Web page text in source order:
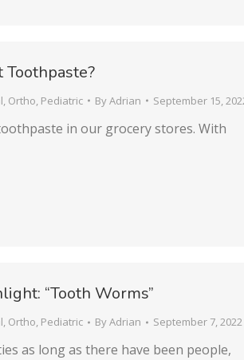
, Ortho, Pediatric ByAdrian September 15,
in our grocery stores. With
“Tooth Worms”
, Ortho, Pediatric ByAdrian September 7, 2022
as long as there have been people,